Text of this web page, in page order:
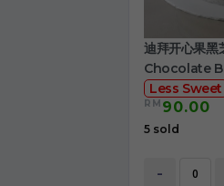
迪拜开心果
Chocolate
Less Sweet
RM 90.00
5 sold
-